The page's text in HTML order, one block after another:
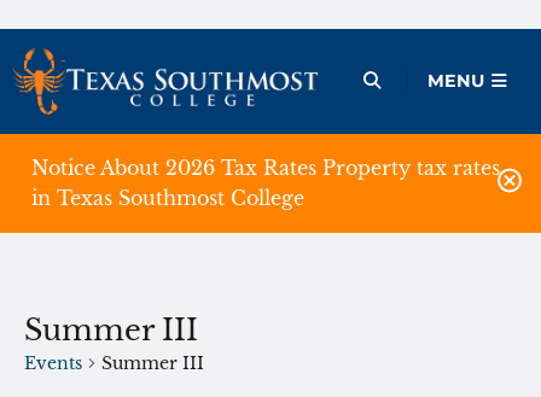
Skip
to
content
Open Menu
MENU
Notice About 2026 Tax Rates Property tax rates
in Texas Southmost College
Summer III
Events Summer III